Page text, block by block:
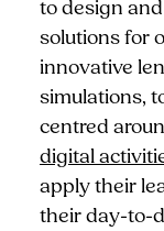
to design
solutions for
innovative
simulations,
centred
digital
apply their
their day-to-